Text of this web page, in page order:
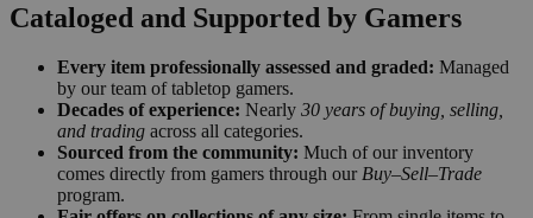
Cataloged and Supported by Gamers
Every item professionally assessed and graded: Managed
by our team of tabletop gamers.
Decades of experience: Nearly 30 years of buying, selling,
and trading across all categories.
Sourced from the community: Much of our inventory
comes directly from gamers through our Buy–Sell–Trade
program.